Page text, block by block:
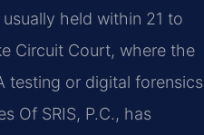
held within 21 to
Circuit Court, where the
testing or digital forensics
Of SRIS, P.C., has